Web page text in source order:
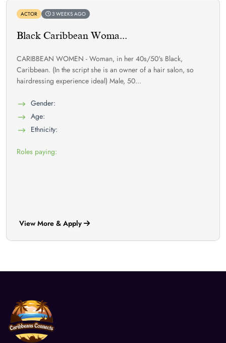
ACTOR 3 WEEKS AGO
Black Caribbean Woma...
CARIBBEAN WOMEN - Woman, in her 40s/50's Black,
Caribbean. (In the script she is an owner of a hair salon, so
hairdressing experience ideal) Male, 50...
Gender:
Age:
Ethnicity:
Roles paying:
View More & Apply